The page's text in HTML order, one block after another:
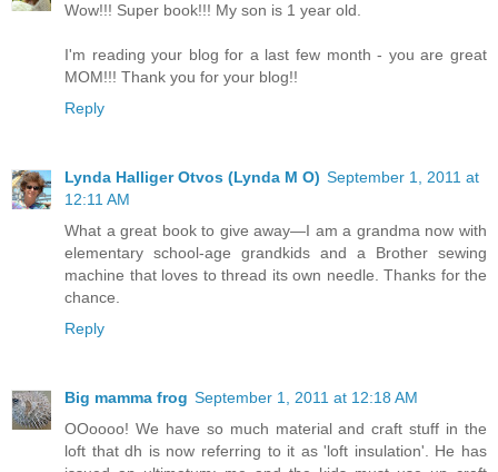
Wow!!! Super book!!! My son is 1 year old.
I'm reading your blog for a last few month - you are great
MOM!!! Thank you for your blog!!
Reply
Lynda Halliger Otvos (Lynda M O) September 1, 2011 at
12:11 AM
What a great book to give away—I am a grandma now with
elementary school-age grandkids and a Brother sewing
machine that loves to thread its own needle. Thanks for the
chance.
Reply
Big mamma frog September 1, 2011 at 12:18 AM
OOoooo! We have so much material and craft stuff in the
loft that dh is now referring to it as 'loft insulation'. He has